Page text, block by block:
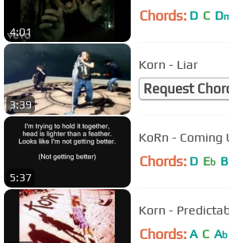
4:01
Chords: D C D
3:39
Korn - Liar
Request
5:37
KoRn - Coming
Chords: D Eb B
Korn -
Chords: A C Ab